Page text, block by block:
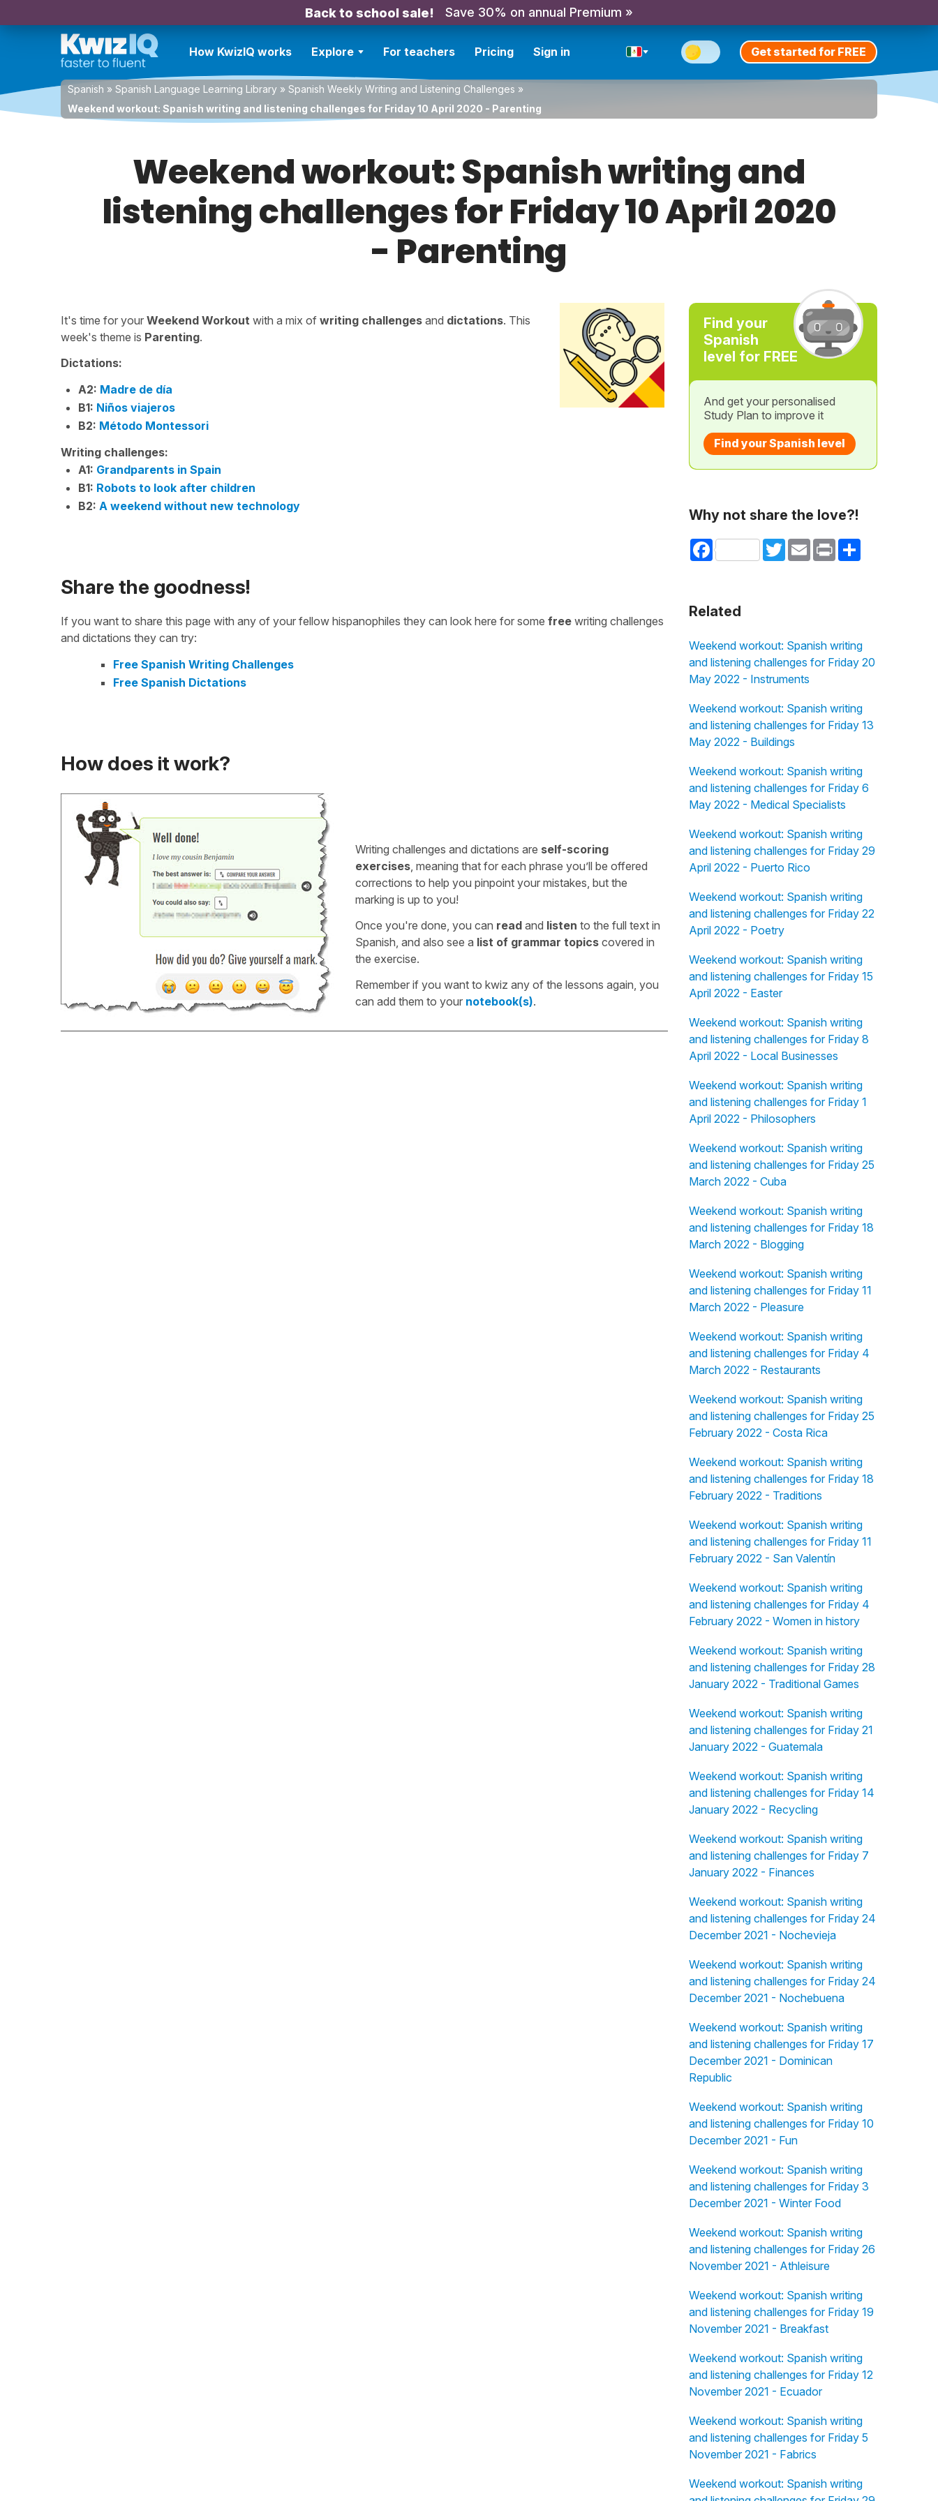
Back to school sale! Save 30% on annual Premium »
How KwizIQ works Explore For teachers Pricing Sign in Get started for FREE
Spanish » Spanish Language Learning Library » Spanish Weekly Writing and Listening Challenges »
Weekend workout: Spanish writing and listening challenges for Friday 10 April 2020 - Parenting
Weekend workout: Spanish writing and
listening challenges for Friday 10 April 2020
- Parenting
It's time for your Weekend Workout with a mix of writing challenges and dictations. This
week's theme is Parenting.
Dictations:
A2: Madre de día
B1: Niños viajeros
B2: Método Montessori
Writing challenges:
A1: Grandparents in Spain
B1: Robots to look after children
B2: A weekend without new technology
Share the goodness!
If you want to share this page with any of your fellow hispanophiles they can look here for some free writing challenges
and dictations they can try:
Free Spanish Writing Challenges
Free Spanish Dictations
How does it work?
Writing challenges and dictations are self-scoring
exercises, meaning that for each phrase you’ll be offered
corrections to help you pinpoint your mistakes, but the
marking is up to you!
Once you're done, you can readand listen to the full text in
Spanish, and also see a list of grammar topicscovered in
the exercise.
Remember if you want to kwiz any of the lessons again, you
can add them to your notebook(s).
Find your
Spanish
level for FREE
And get your personalised
Study Plan to improve it
Find your Spanish level
Why not share the love?!
Facebook TwitterEmail Print Share
Related
Weekend workout: Spanish writing
and listening challenges for Friday 20
May 2022 - Instruments
Weekend workout: Spanish writing
and listening challenges for Friday 13
May 2022 - Buildings
Weekend workout: Spanish writing
and listening challenges for Friday 6
May 2022 - Medical Specialists
Weekend workout: Spanish writing
and listening challenges for Friday 29
April 2022 - Puerto Rico
Weekend workout: Spanish writing
and listening challenges for Friday 22
April 2022 - Poetry
Weekend workout: Spanish writing
and listening challenges for Friday 15
April 2022 - Easter
Weekend workout: Spanish writing
and listening challenges for Friday 8
April 2022 - Local Businesses
Weekend workout: Spanish writing
and listening challenges for Friday 1
April 2022 - Philosophers
Weekend workout: Spanish writing
and listening challenges for Friday 25
March 2022 - Cuba
Weekend workout: Spanish writing
and listening challenges for Friday 18
March 2022 - Blogging
Weekend workout: Spanish writing
and listening challenges for Friday 11
March 2022 - Pleasure
Weekend workout: Spanish writing
and listening challenges for Friday 4
March 2022 - Restaurants
Weekend workout: Spanish writing
and listening challenges for Friday 25
February 2022 - Costa Rica
Weekend workout: Spanish writing
and listening challenges for Friday 18
February 2022 - Traditions
Weekend workout: Spanish writing
and listening challenges for Friday 11
February 2022 - San Valentín
Weekend workout: Spanish writing
and listening challenges for Friday 4
February 2022 - Women in history
Weekend workout: Spanish writing
and listening challenges for Friday 28
January 2022 - Traditional Games
Weekend workout: Spanish writing
and listening challenges for Friday 21
January 2022 - Guatemala
Weekend workout: Spanish writing
and listening challenges for Friday 14
January 2022 - Recycling
Weekend workout: Spanish writing
and listening challenges for Friday 7
January 2022 - Finances
Weekend workout: Spanish writing
and listening challenges for Friday 24
December 2021 - Nochevieja
Weekend workout: Spanish writing
and listening challenges for Friday 24
December 2021 - Nochebuena
Weekend workout: Spanish writing
and listening challenges for Friday 17
December 2021 - Dominican
Republic
Weekend workout: Spanish writing
and listening challenges for Friday 10
December 2021 - Fun
Weekend workout: Spanish writing
and listening challenges for Friday 3
December 2021 - Winter Food
Weekend workout: Spanish writing
and listening challenges for Friday 26
November 2021 - Athleisure
Weekend workout: Spanish writing
and listening challenges for Friday 19
November 2021 - Breakfast
Weekend workout: Spanish writing
and listening challenges for Friday 12
November 2021 - Ecuador
Weekend workout: Spanish writing
and listening challenges for Friday 5
November 2021 - Fabrics
Weekend workout: Spanish writing